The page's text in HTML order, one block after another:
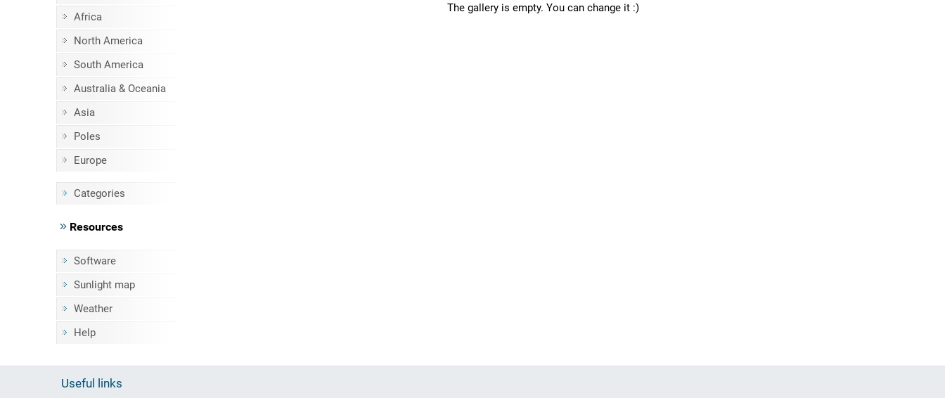
Africa
North America
South America
Australia & Oceania
Asia
Poles
Europe
Categories
Resources
Software
Sunlight map
Weather
Help
The gallery is empty. You can change it :)
Useful links